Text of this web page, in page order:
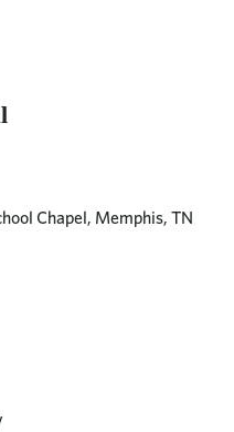
Chapel, Memphis, TN